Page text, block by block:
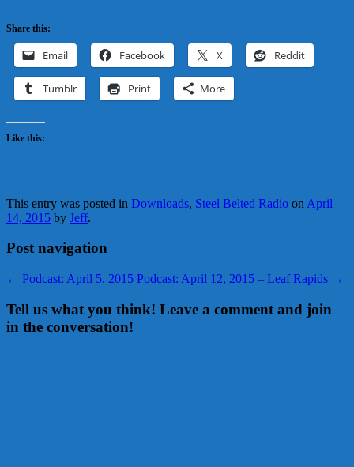
Share this:
Email Facebook X Reddit
Tumblr Print More
Like this:
This entry was posted in Downloads, Steel Belted Radio on April
14, 2015 by Jeff.
Post navigation
← Podcast: April 5, 2015 Podcast: April 12, 2015 – Leaf Rapids →
Tell us what you think! Leave a comment and join
in the conversation!